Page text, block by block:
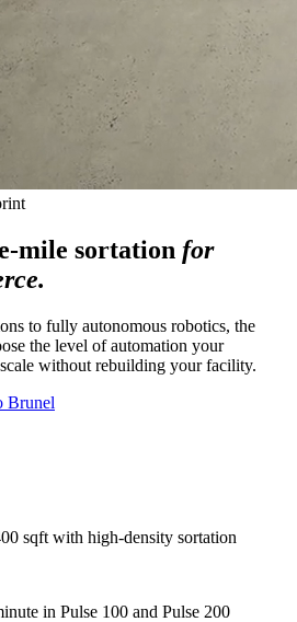
mile sortation for
to fully autonomous robotics, the
the level of automation your
without rebuilding your facility.
Brunel
sqft with high-density sortation
in Pulse 100 and Pulse 200